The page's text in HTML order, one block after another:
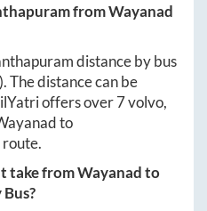
fromWayanad
distance by bus
The distance can be
offers over7volvo,
to
route.
take fromWayanadto
Bus?